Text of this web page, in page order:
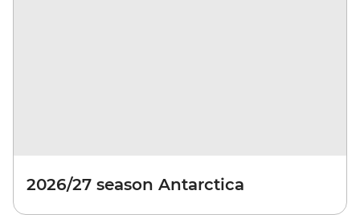
2026/27 season Antarctica